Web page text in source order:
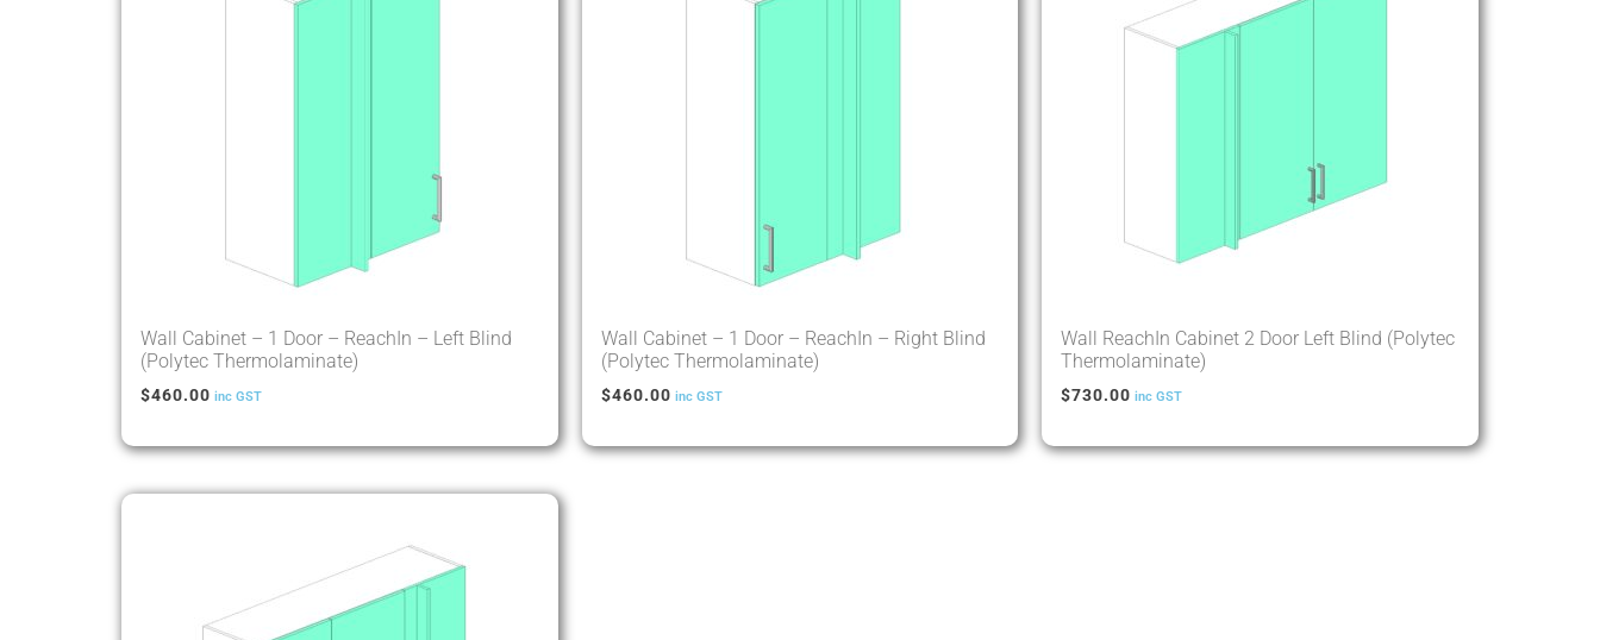
Wall Cabinet – 1 Door – ReachIn – Left Blind
(Polytec Thermolaminate)
$460.00 inc GST
Wall Cabinet – 1 Door – ReachIn – Right Blind
(Polytec Thermolaminate)
$460.00 inc GST
Wall ReachIn Cabinet 2 Door Left Blind (Polytec
Thermolaminate)
$730.00 inc GST